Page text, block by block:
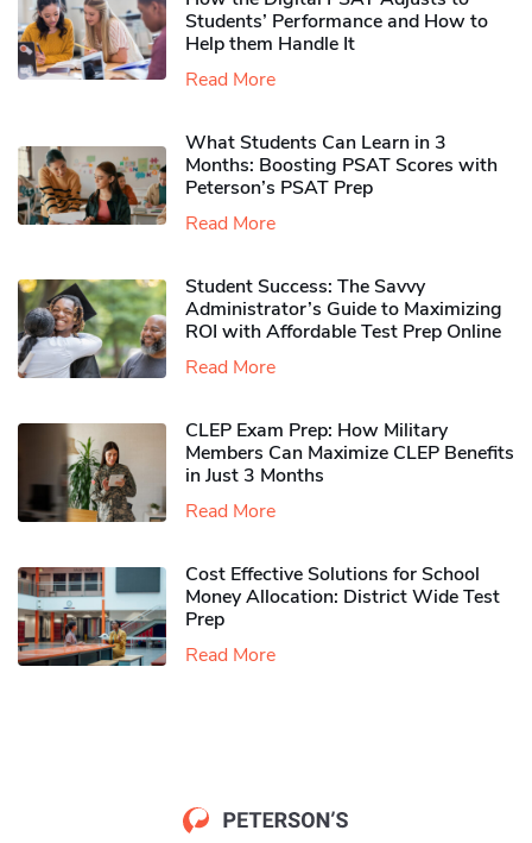
Students’ Performance and How to
Help them Handle It
Read More
What Students Can Learn in 3
Months: Boosting PSAT Scores with
Peterson’s PSAT Prep
Read More
Student Success: The Savvy
Administrator’s Guide to Maximizing
ROI with Affordable Test Prep Online
Read More
CLEP Exam Prep: How Military
Members Can Maximize CLEP Benefits
in Just 3 Months
Read More
Cost Effective Solutions for School
Money Allocation: District Wide Test
Prep
Read More